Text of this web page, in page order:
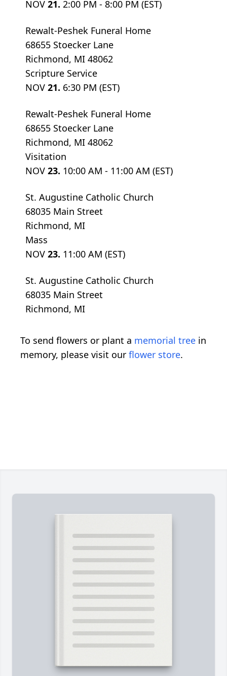
NOV 21. 2:00 PM - 8:00 PM (EST)
Rewalt-Peshek Funeral Home
68655 Stoecker Lane
Richmond, MI 48062
Scripture Service
NOV 21. 6:30 PM (EST)
Rewalt-Peshek Funeral Home
68655 Stoecker Lane
Richmond, MI 48062
Visitation
NOV 23. 10:00 AM - 11:00 AM (EST)
St. Augustine Catholic Church
68035 Main Street
Richmond, MI
Mass
NOV 23. 11:00 AM (EST)
St. Augustine Catholic Church
68035 Main Street
Richmond, MI
To send flowers or plant a memorial tree in
memory, please visit our flower store.